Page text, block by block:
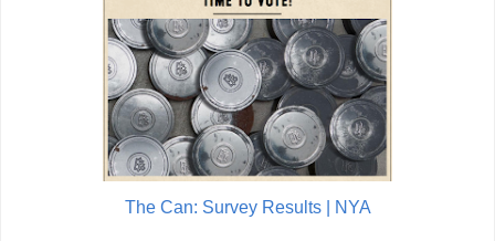
The Can: Survey Results | NYA